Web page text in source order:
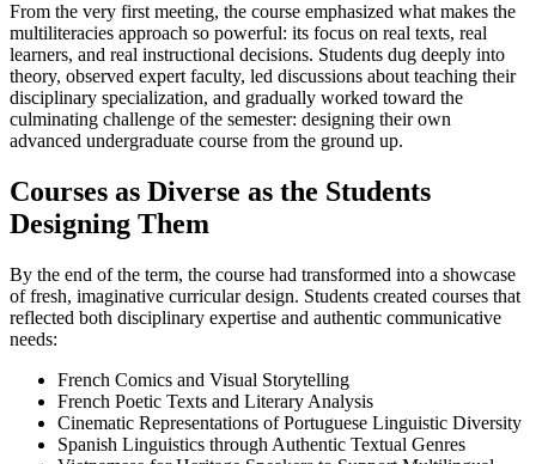
From the very first meeting, the course emphasized what makes the
multiliteracies approach so powerful: its focus on real texts, real
learners, and real instructional decisions. Students dug deeply into
theory, observed expert faculty, led discussions about teaching their
disciplinary specialization, and gradually worked toward the
culminating challenge of the semester: designing their own
advanced undergraduate course from the ground up.
Courses as Diverse as the Students
Designing Them
By the end of the term, the course had transformed into a showcase
of fresh, imaginative curricular design. Students created courses that
reflected both disciplinary expertise and authentic communicative
needs:
French Comics and Visual Storytelling
French Poetic Texts and Literary Analysis
Cinematic Representations of Portuguese Linguistic Diversity
Spanish Linguistics through Authentic Textual Genres